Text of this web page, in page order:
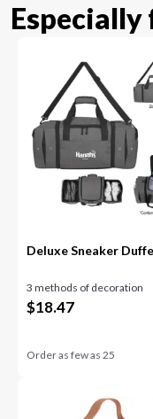
Especially
Deluxe Sneaker
3 methods of decoration
$18.47
Order as few as25